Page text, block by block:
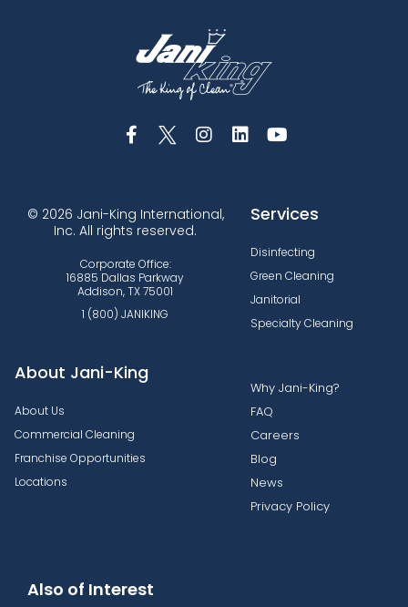
© 2026 Jani-King International,
Inc. All rights reserved.
Corporate Office:
16885 Dallas Parkway
Addison, TX 75001
1 (800) JANIKING
Services
Disinfecting
Green Cleaning
Janitorial
Specialty Cleaning
About Jani-King
About Us
Commercial Cleaning
Franchise Opportunities
Locations
Why Jani-King?
FAQ
Careers
Blog
News
Privacy Policy
Also of Interest